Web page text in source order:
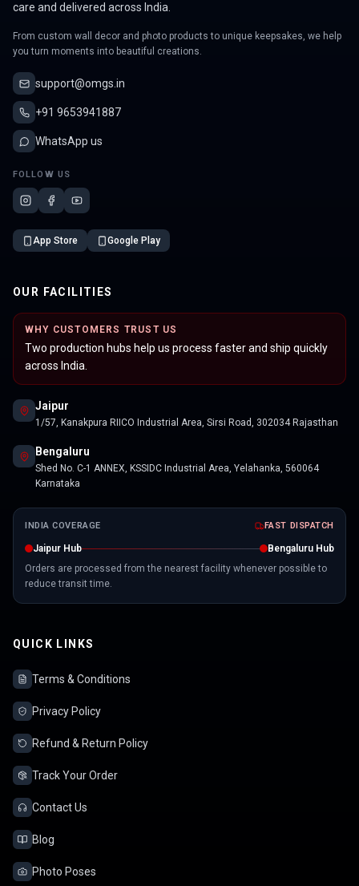
care and delivered across India.
From custom wall decor and photo products to unique keepsakes, we help
you turn moments into beautiful creations.
support@omgs.in
+91 9653941887
WhatsApp us
FOLLOW US
App Store Google Play
OUR FACILITIES
WHY CUSTOMERS TRUST US
Two production hubs help us process faster and ship quickly
across India.
Jaipur
1/57, Kanakpura RIICO Industrial Area, Sirsi Road, 302034 Rajasthan
Bengaluru
Shed No. C-1 ANNEX, KSSIDC Industrial Area, Yelahanka, 560064
Karnataka
INDIA COVERAGE FAST DISPATCH
Jaipur Hub
Bengaluru Hub
Orders are processed from the nearest facility whenever possible to
reduce transit time.
QUICK LINKS
Terms & Conditions
Privacy Policy
Refund & Return Policy
Track Your Order
Contact Us
Blog
Photo Poses